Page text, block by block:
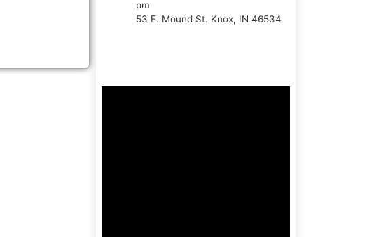
pm
53 E. Mound St. Knox, IN 46534